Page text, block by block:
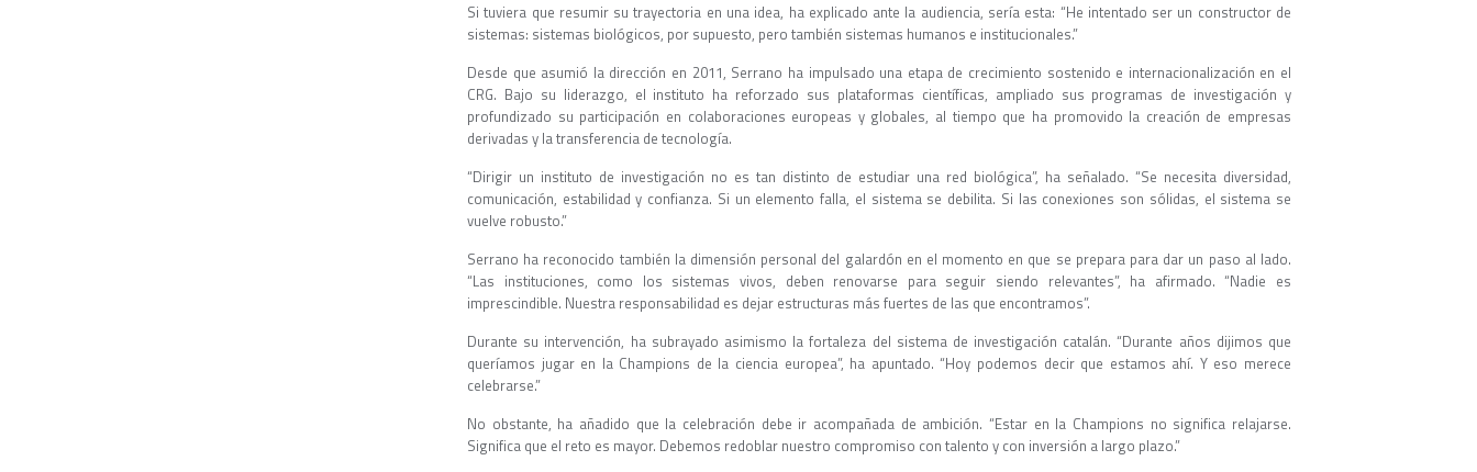
Si tuviera que resumir su trayectoria en una idea, ha explicado ante la audiencia, sería esta: “He intentado ser un constructor de
sistemas: sistemas biológicos, por supuesto, pero también sistemas humanos e institucionales.”
Desde que asumió la dirección en 2011, Serrano ha impulsado una etapa de crecimiento sostenido e internacionalización en el
CRG. Bajo su liderazgo, el instituto ha reforzado sus plataformas científicas, ampliado sus programas de investigación y
profundizado su participación en colaboraciones europeas y globales, al tiempo que ha promovido la creación de empresas
derivadas y la transferencia de tecnología.
“Dirigir un instituto de investigación no es tan distinto de estudiar una red biológica”, ha señalado. “Se necesita diversidad,
comunicación, estabilidad y confianza. Si un elemento falla, el sistema se debilita. Si las conexiones son sólidas, el sistema se
vuelve robusto.”
Serrano ha reconocido también la dimensión personal del galardón en el momento en que se prepara para dar un paso al lado.
“Las instituciones, como los sistemas vivos, deben renovarse para seguir siendo relevantes”, ha afirmado. “Nadie es
imprescindible. Nuestra responsabilidad es dejar estructuras más fuertes de las que encontramos”.
Durante su intervención, ha subrayado asimismo la fortaleza del sistema de investigación catalán. “Durante años dijimos que
queríamos jugar en la Champions de la ciencia europea”, ha apuntado. “Hoy podemos decir que estamos ahí. Y eso merece
celebrarse.”
No obstante, ha añadido que la celebración debe ir acompañada de ambición. “Estar en la Champions no significa relajarse.
Significa que el reto es mayor. Debemos redoblar nuestro compromiso con talento y con inversión a largo plazo.”